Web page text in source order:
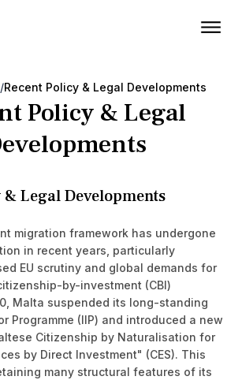
/Recent Policy & Legal Developments
Policy & Legal
& Legal Developments
migration framework has undergone
in recent years, particularly
EU scrutiny and global demands for
by-investment (CBI)
Malta suspended its long-standing
Programme (IIP) and introduced a new
Citizenship by Naturalisation for
by Direct Investment" (CES). This
many structural features of its